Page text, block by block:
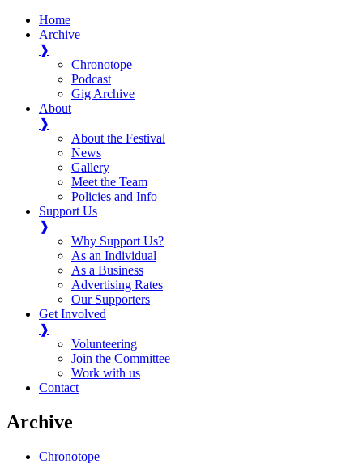
Home
Archive
❱
Chronotope
Podcast
Gig Archive
About
❱
About the Festival
News
Gallery
Meet the Team
Policies and Info
Support Us
❱
Why Support Us?
As an Individual
As a Business
Advertising Rates
Our Supporters
Get Involved
❱
Volunteering
Join the Committee
Work with us
Contact
Archive
Chronotope